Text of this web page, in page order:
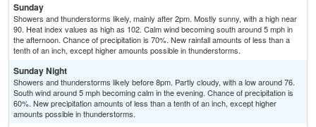
Sunday
Showers and thunderstorms likely, mainly after 2pm. Mostly sunny, with a high near
90. Heat index values as high as 102. Calm wind becoming south around 5 mph in
the afternoon. Chance of precipitation is 70%. New rainfall amounts of less than a
tenth of an inch, except higher amounts possible in thunderstorms.
Sunday Night
Showers and thunderstorms likely before 8pm. Partly cloudy, with a low around 76.
South wind around 5 mph becoming calm in the evening. Chance of precipitation is
60%. New precipitation amounts of less than a tenth of an inch, except higher
amounts possible in thunderstorms.